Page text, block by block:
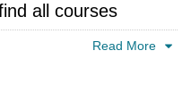
all courses
Read More